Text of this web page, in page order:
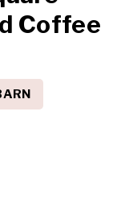
Coffee